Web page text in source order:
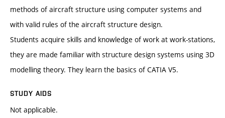
methods of aircraft structure using computer systems and
with valid rules of the aircraft structure design.
Students acquire skills and knowledge of work at work-stations,
they are made familiar with structure design systems using 3D
modelling theory. They learn the basics of CATIA V5.
STUDY AIDS
Not applicable.